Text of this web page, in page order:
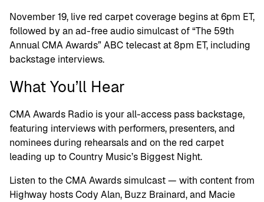
November 19, live red carpet coverage begins at 6pm ET,
followed by an ad-free audio simulcast of “The 59th
Annual CMA Awards” ABC telecast at 8pm ET, including
backstage interviews.
What You’ll Hear
CMA Awards Radio is your all-access pass backstage,
featuring interviews with performers, presenters, and
nominees during rehearsals and on the red carpet
leading up to Country Music’s Biggest Night.
Listen to the CMA Awards simulcast — with content from
Highway hosts Cody Alan, Buzz Brainard, and Macie